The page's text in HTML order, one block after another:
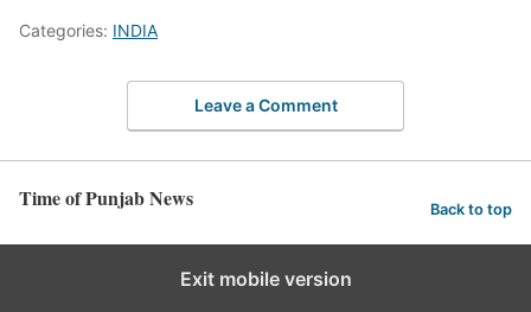
Categories: INDIA
Leave a Comment
Time of Punjab News Back to top
Exit mobile version